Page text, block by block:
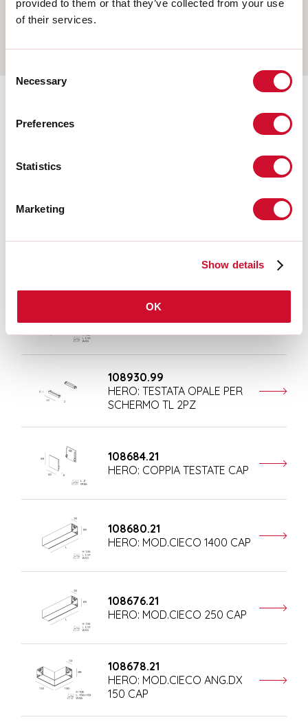
provided to them or that they’ve collected from your use
of their services.
Selection
Necessary
Preferences
Statistics
Marketing
Show details
OK
WALL
108679.21
108681.21
HERO: MOD.CIECO 1680 CAP
108930.99
HERO: TESTATA OPALE PER
SCHERMO TL 2PZ
108684.21
HERO: COPPIA TESTATE CAP
108680.21
HERO: MOD.CIECO 1400 CAP
108676.21
HERO: MOD.CIECO 250 CAP
108678.21
HERO: MOD.CIECO ANG.DX
150 CAP